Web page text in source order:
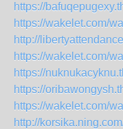
https://
https://wakelet.com/
http://
https://wakelet.com/
https://
https://
https://wakelet.com/
http://